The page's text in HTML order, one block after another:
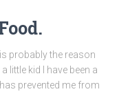
probably the reason
little kid I have been a
prevented me from